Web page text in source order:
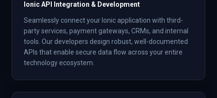
Ionic API Integration & Development
Seamlessly connect your Ionic application with third-
party services, payment gateways, CRMs, and internal
tools. Our developers design robust, well-documented
APIs that enable secure data flow across your entire
technology ecosystem.